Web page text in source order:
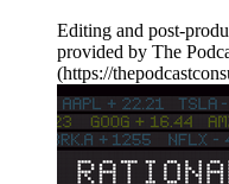
Editing and post-
provided by The
(https://